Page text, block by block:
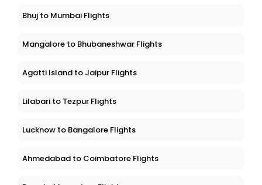
Bhuj to Mumbai Flights
Mangalore to Bhubaneshwar Flights
Agatti Island to Jaipur Flights
Lilabari to Tezpur Flights
Lucknow to Bangalore Flights
Ahmedabad to Coimbatore Flights